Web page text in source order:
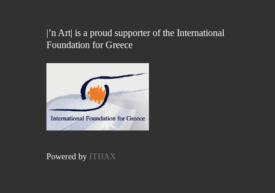
|’n Art| is a proud supporter of the International
Foundation for Greece
Powered by ITHAX